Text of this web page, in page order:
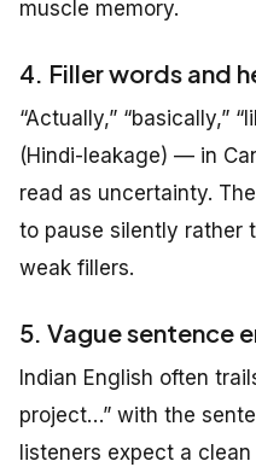
muscle memory.
4. Filler words and
“Actually,” “basically,”
(Hindi-leakage) — in
read as uncertainty.
to pause silently rather
weak fillers.
5. Vague sentence
Indian English often
project…” with the
listeners expect a